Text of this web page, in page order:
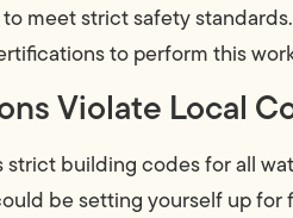
meet strict safety
to perform this
Violate Local
building codes for all
be setting yourself up